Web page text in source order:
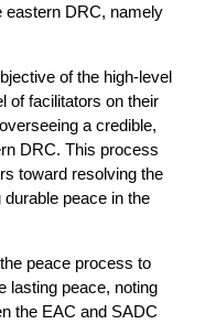
eastern DRC, namely
of the high-level
of facilitators on their
a credible,
DRC. This process
toward resolving the
peace in the
peace process to
lasting peace, noting
the EAC and SADC